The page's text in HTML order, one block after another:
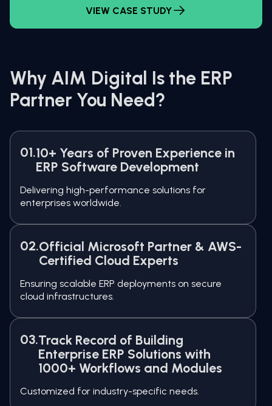
VIEW CASE STUDY
Why AIM Digital Is the ERP
Partner You Need?
01.10+ Years of Proven Experience in
ERP Software Development
Delivering high-performance solutions for
enterprises worldwide.
02.Official Microsoft Partner & AWS-
Certified Cloud Experts
Ensuring scalable ERP deployments on secure
cloud infrastructures.
03.Track Record of Building
Enterprise ERP Solutions with
1000+ Workflows and Modules
Customized for industry-specific needs.